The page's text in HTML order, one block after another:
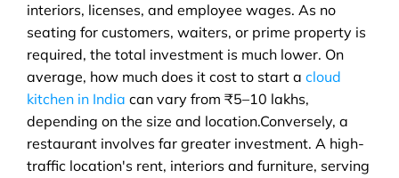
interiors, licenses, and employee wages. As no
seating for customers, waiters, or prime property is
required, the total investment is much lower. On
average, how much does it cost to start a cloud
kitchen in India can vary from ₹5–10 lakhs,
depending on the size and location.Conversely, a
restaurant involves far greater investment. A high-
traffic location's rent, interiors and furniture, serving